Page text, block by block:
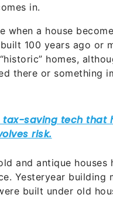
in.
a house
100 years ago or
homes,
there or something
and antique houses
Yesteryear building
built under old